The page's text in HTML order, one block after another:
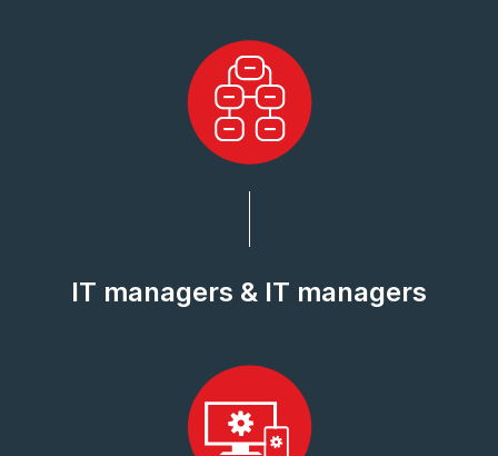
IT managers & IT managers